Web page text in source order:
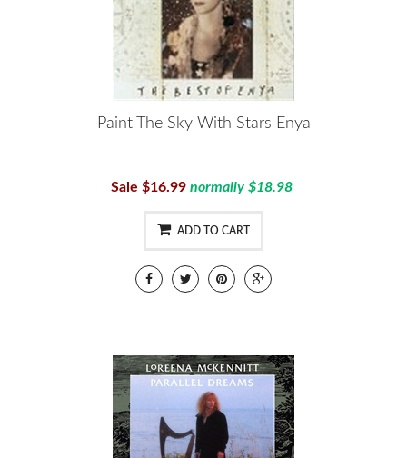
Paint The Sky With Stars Enya
Sale $16.99 normally $18.98
ADD TO CART